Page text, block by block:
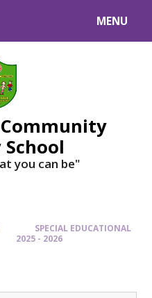
MENU
you can be"
SPECIAL EDUCATIONAL
2025 - 2026